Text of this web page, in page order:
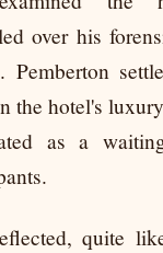
over his
Pemberton
the hotel's
as a
quite